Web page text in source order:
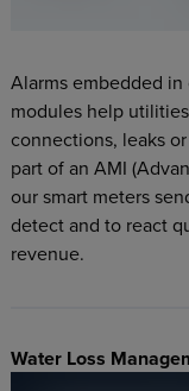
Alarms embedded in
modules help
connections, leaks
part of an AMI
our smart meters
detect and to react
revenue.
Water Loss